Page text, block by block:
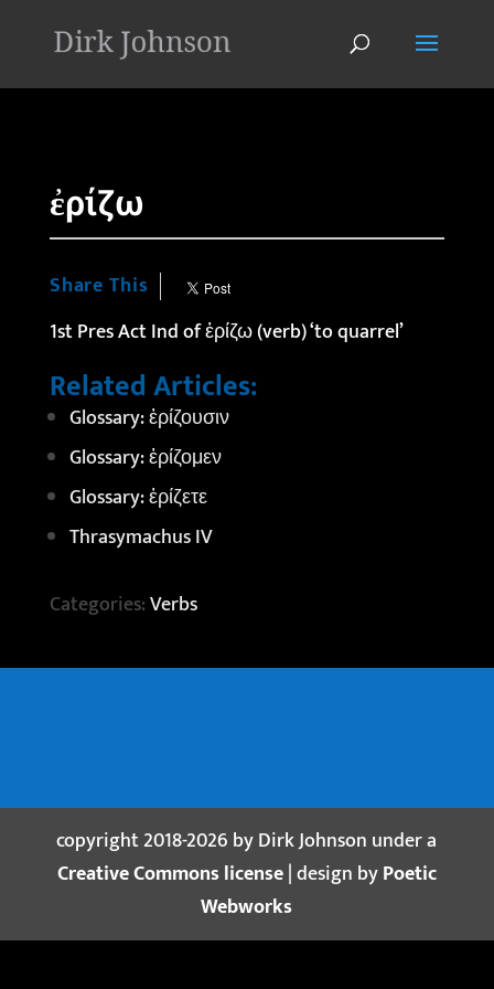
ἐρίζω
Share This
1st Pres Act Ind of ἐρίζω (verb) ‘to quarrel’
Related Articles:
Glossary: ἐρίζουσιν
Glossary: ἐρίζομεν
Glossary: ἐρίζετε
Thrasymachus IV
Categories:Verbs
copyright 2018-2026 by Dirk Johnson under a
Creative Commons license| design byPoetic
Webworks